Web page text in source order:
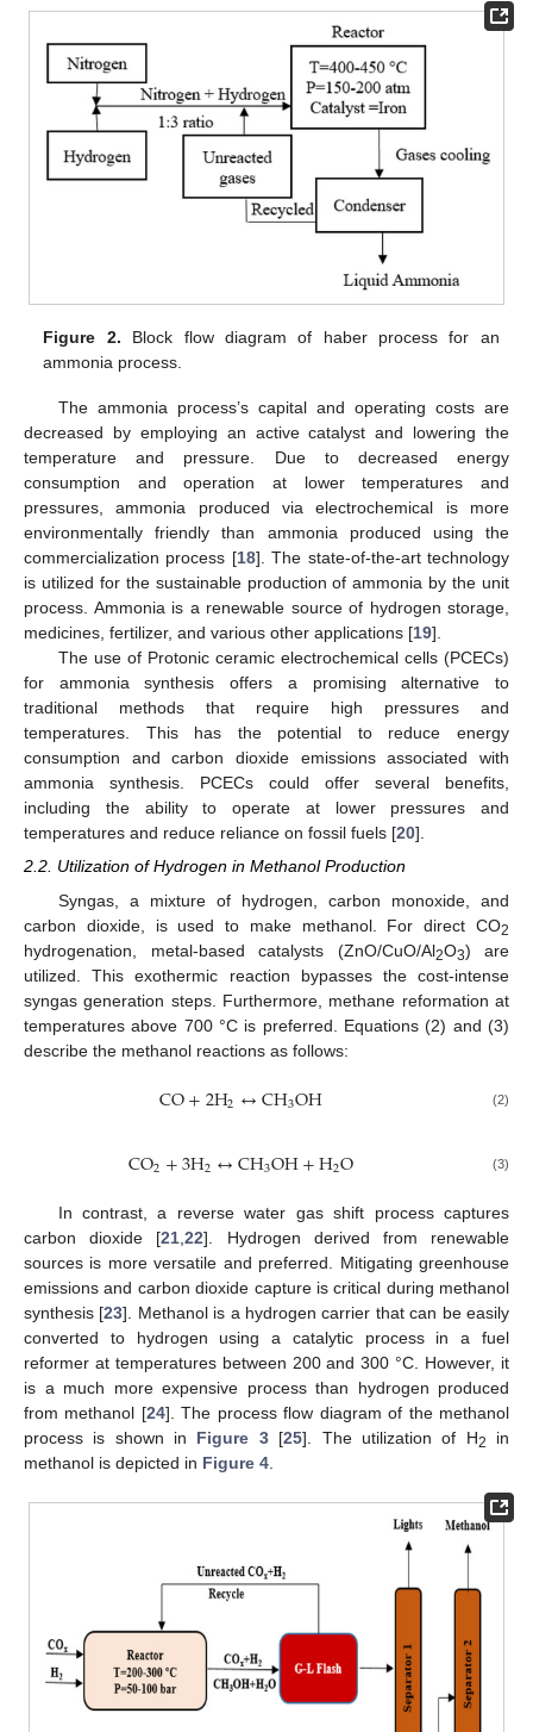
Figure 2. Block flow diagram of haber process for an
ammonia process.
The ammonia process’s capital and operating costs are
decreased by employing an active catalyst and lowering the
temperature and pressure. Due to decreased energy
consumption and operation at lower temperatures and
pressures, ammonia produced via electrochemical is more
environmentally friendly than ammonia produced using the
commercialization process [18]. The state-of-the-art technology
is utilized for the sustainable production of ammonia by the unit
process. Ammonia is a renewable source of hydrogen storage,
medicines, fertilizer, and various other applications [19].
The use of Protonic ceramic electrochemical cells (PCECs)
for ammonia synthesis offers a promising alternative to
traditional methods that require high pressures and
temperatures. This has the potential to reduce energy
consumption and carbon dioxide emissions associated with
ammonia synthesis. PCECs could offer several benefits,
including the ability to operate at lower pressures and
temperatures and reduce reliance on fossil fuels [20].
2.2. Utilization of Hydrogen in Methanol Production
Syngas, a mixture of hydrogen, carbon monoxide, and
carbon dioxide, is used to make methanol. For direct CO2
hydrogenation, metal-based catalysts (ZnO/CuO/Al2O3) are
utilized. This exothermic reaction bypasses the cost-intense
syngas generation steps. Furthermore, methane reformation at
temperatures above 700 °C is preferred. Equations (2) and (3)
describe the methanol reactions as follows:
CO+2H2↔CH3OH (2)
CO2+3H2↔CH3OH+H2O (3)
In contrast, a reverse water gas shift process captures
carbon dioxide [21 ,22]. Hydrogen derived from renewable
sources is more versatile and preferred. Mitigating greenhouse
emissions and carbon dioxide capture is critical during methanol
synthesis [23]. Methanol is a hydrogen carrier that can be easily
converted to hydrogen using a catalytic process in a fuel
reformer at temperatures between 200 and 300 °C. However, it
is a much more expensive process than hydrogen produced
from methanol [24]. The process flow diagram of the methanol
process is shown in Figure 3[25]. The utilization of H2
in
methanol is depicted in Figure 4